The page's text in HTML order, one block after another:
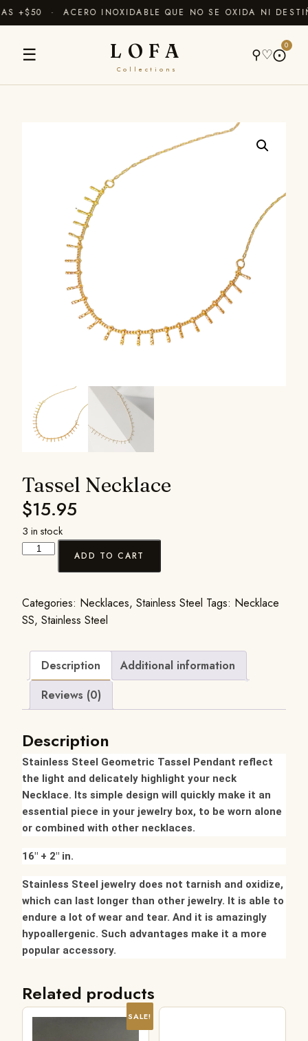
+$50 · ACERO INOXIDABLE QUE NO SE OXIDA NI
☰ LOFA
Collections
⚲♡⨀
0
Tassel Necklace
$15.95
3 in stock
ADD TO CART
Categories: Necklaces, Stainless Steel Tags: Necklace
SS, Stainless Steel
Description
Additional information
Reviews (0)
Description
Stainless Steel Geometric Tassel Pendant reflect
the light and delicately highlight your neck
Necklace. Its simple design will quickly make it an
essential piece in your jewelry box, to be worn alone
or combined with other necklaces.
16″ + 2″ in.
Stainless Steel jewelry does not tarnish and oxidize,
which can last longer than other jewelry. It is able to
endure a lot of wear and tear. And it is amazingly
hypoallergenic. Such advantages make it a more
popular accessory.
Related products
SALE!